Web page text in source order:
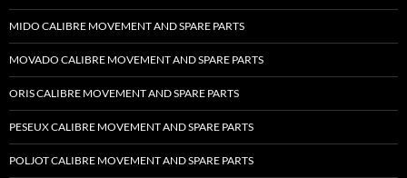
MIDO CALIBRE MOVEMENT AND SPARE PARTS
MOVADO CALIBRE MOVEMENT AND SPARE PARTS
ORIS CALIBRE MOVEMENT AND SPARE PARTS
PESEUX CALIBRE MOVEMENT AND SPARE PARTS
POLJOT CALIBRE MOVEMENT AND SPARE PARTS